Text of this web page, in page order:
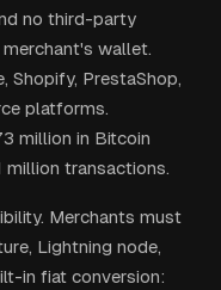
no third-party
wallet.
Shopify, PrestaShop,
platforms.
million in Bitcoin
million transactions.
Merchants must
Lightning node,
in fiat conversion: